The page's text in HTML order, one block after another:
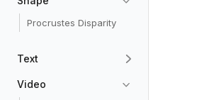
Procrustes Disparity
Text
Video